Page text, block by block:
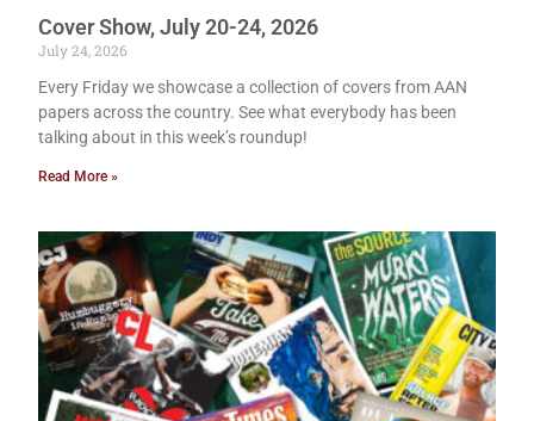
Cover Show, July 20-24, 2026
July 24, 2026
Every Friday we showcase a collection of covers from AAN
papers across the country. See what everybody has been
talking about in this week’s roundup!
Read More »